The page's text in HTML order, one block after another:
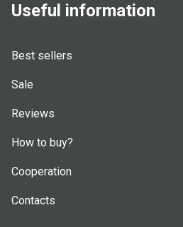
Useful information
Best sellers
Sale
Reviews
How to buy?
Cooperation
Contacts